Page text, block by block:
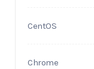
CentOS
Chrome